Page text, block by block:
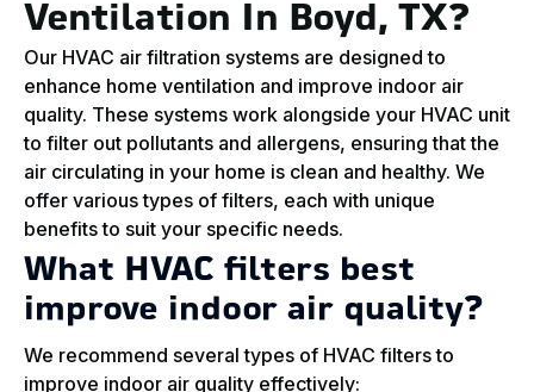
Ventilation In Boyd, TX?
Our HVAC air filtration systems are designed to
enhance home ventilation and improve indoor air
quality. These systems work alongside your HVAC unit
to filter out pollutants and allergens, ensuring that the
air circulating in your home is clean and healthy. We
offer various types of filters, each with unique
benefits to suit your specific needs.
What HVAC filters best
improve indoor air quality?
We recommend several types of HVAC filters to
improve indoor air quality effectively: